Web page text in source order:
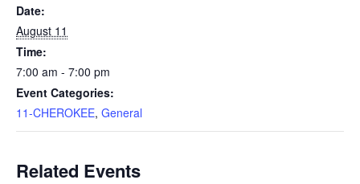
Date:
August 11
Time:
7:00 am - 7:00 pm
Event Categories:
11-CHEROKEE, General
Related Events